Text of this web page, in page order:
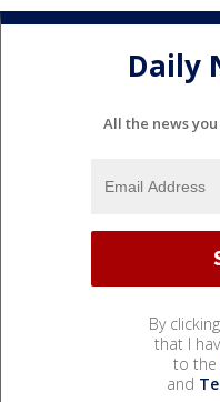
Daily
All the news
By
that I
to the
and